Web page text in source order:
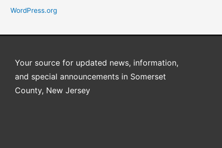
WordPress.org
Your source for updated news, information,
and special announcements in Somerset
County, New Jersey